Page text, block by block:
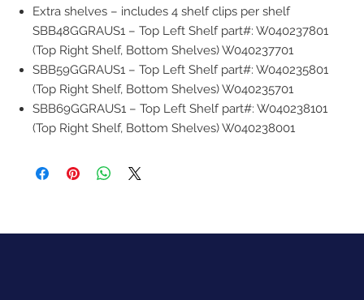
Extra shelves – includes 4 shelf clips per shelf
SBB48GGRAUS1 – Top Left Shelf part#: W040237801
(Top Right Shelf, Bottom Shelves) W040237701
SBB59GGRAUS1 – Top Left Shelf part#: W040235801
(Top Right Shelf, Bottom Shelves) W040235701
SBB69GGRAUS1 – Top Left Shelf part#: W040238101
(Top Right Shelf, Bottom Shelves) W040238001